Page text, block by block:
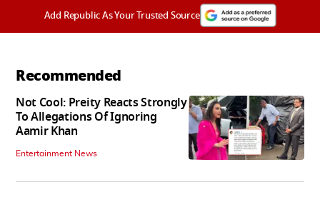
Add Republic As Your Trusted Source
Recommended
Not Cool: Preity Reacts Strongly
To Allegations Of Ignoring
Aamir Khan
Entertainment News